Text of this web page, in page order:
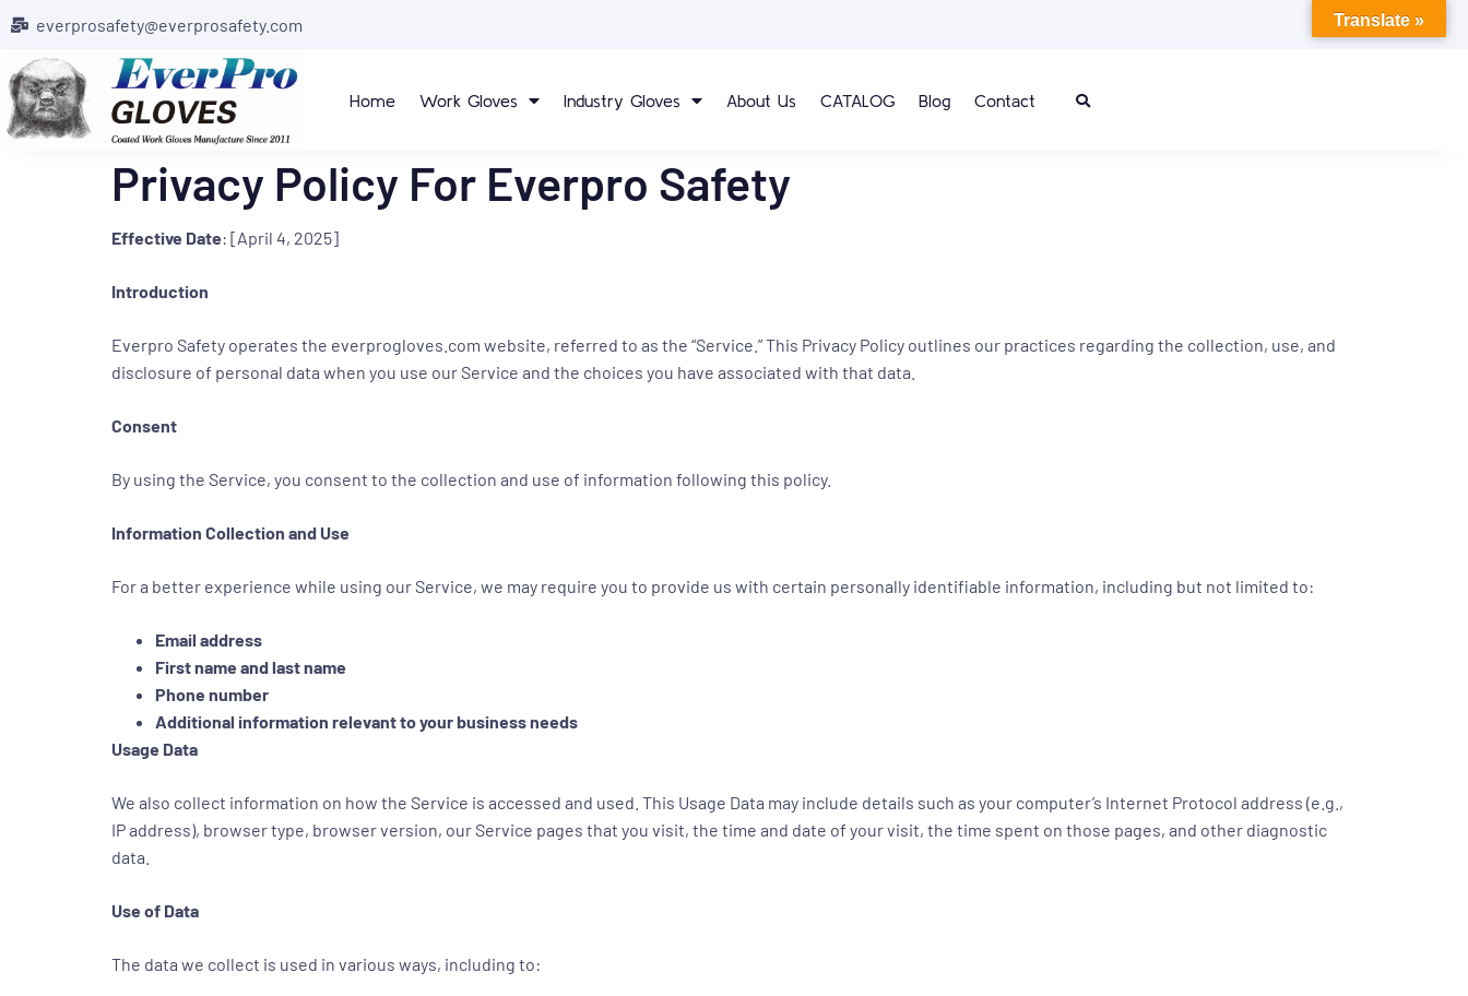
everprosafety@everprosafety.com
Home Work Gloves Industry Gloves About Us CATALOG Blog Contact
Privacy Policy For Everpro Safety
Effective Date: [April 4, 2025]
Introduction
Everpro Safety operates the everprogloves.com website, referred to as the “Service.” This Privacy Policy outlines our practices regarding the collection, use, and
disclosure of personal data when you use our Service and the choices you have associated with that data.
Consent
By using the Service, you consent to the collection and use of information following this policy.
Information Collection and Use
For a better experience while using our Service, we may require you to provide us with certain personally identifiable information, including but not limited to:
Email address
First name and last name
Phone number
Additional information relevant to your business needs
Usage Data
We also collect information on how the Service is accessed and used. This Usage Data may include details such as your computer’s Internet Protocol address (e.g.,
IP address), browser type, browser version, our Service pages that you visit, the time and date of your visit, the time spent on those pages, and other diagnostic
data.
Use of Data
The data we collect is used in various ways, including to:
Translate »